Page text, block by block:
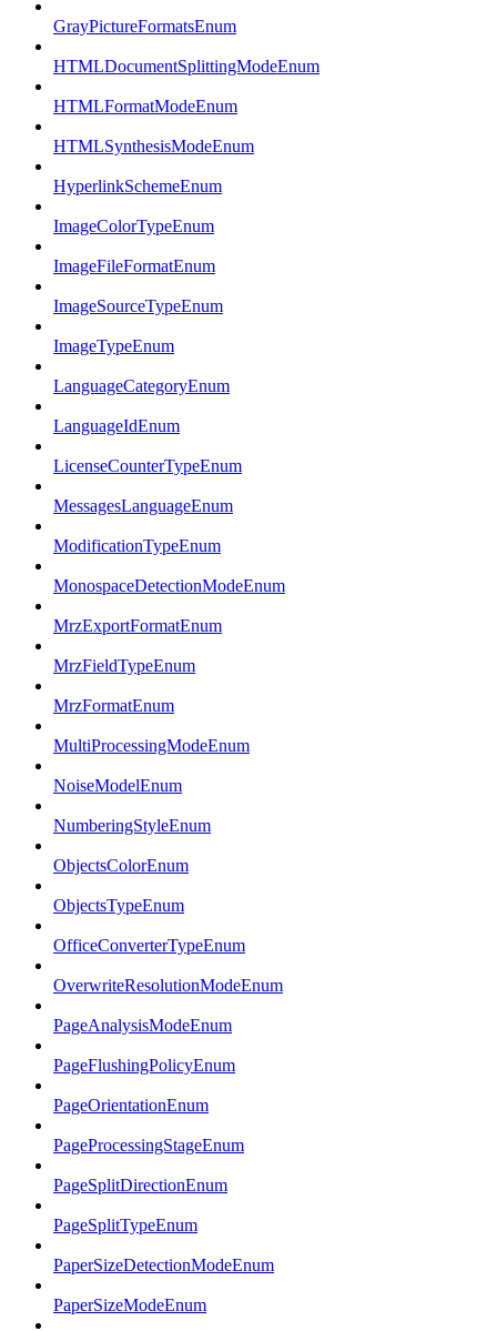
GrayPictureFormatsEnum
HTMLDocumentSplittingModeEnum
HTMLFormatModeEnum
HTMLSynthesisModeEnum
HyperlinkSchemeEnum
ImageColorTypeEnum
ImageFileFormatEnum
ImageSourceTypeEnum
ImageTypeEnum
LanguageCategoryEnum
LanguageIdEnum
LicenseCounterTypeEnum
MessagesLanguageEnum
ModificationTypeEnum
MonospaceDetectionModeEnum
MrzExportFormatEnum
MrzFieldTypeEnum
MrzFormatEnum
MultiProcessingModeEnum
NoiseModelEnum
NumberingStyleEnum
ObjectsColorEnum
ObjectsTypeEnum
OfficeConverterTypeEnum
OverwriteResolutionModeEnum
PageAnalysisModeEnum
PageFlushingPolicyEnum
PageOrientationEnum
PageProcessingStageEnum
PageSplitDirectionEnum
PageSplitTypeEnum
PaperSizeDetectionModeEnum
PaperSizeModeEnum